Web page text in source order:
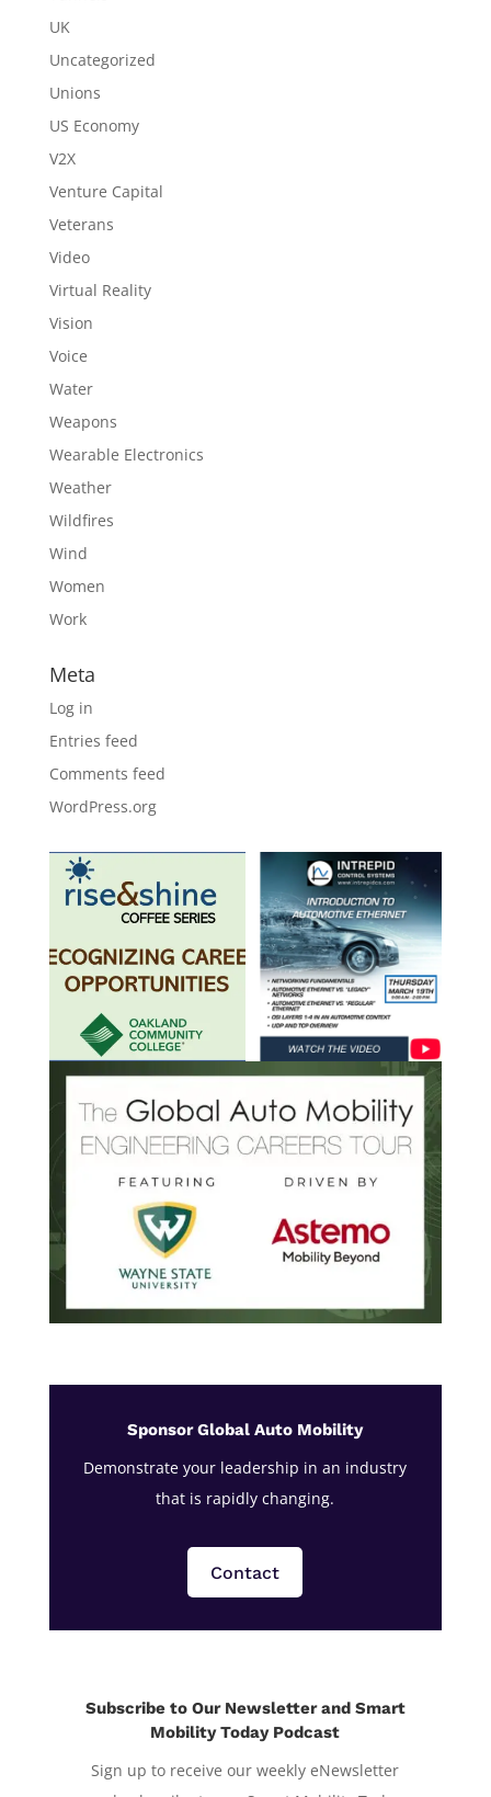
UK
Uncategorized
Unions
US Economy
V2X
Venture Capital
Veterans
Video
Virtual Reality
Vision
Voice
Water
Weapons
Wearable Electronics
Weather
Wildfires
Wind
Women
Work
Meta
Log in
Entries feed
Comments feed
WordPress.org
Sponsor Global Auto Mobility
Demonstrate your leadership in an industry
that is rapidly changing.
Contact
Subscribe to Our Newsletter and Smart
Mobility Today Podcast
Sign up to receive our weekly eNewsletter